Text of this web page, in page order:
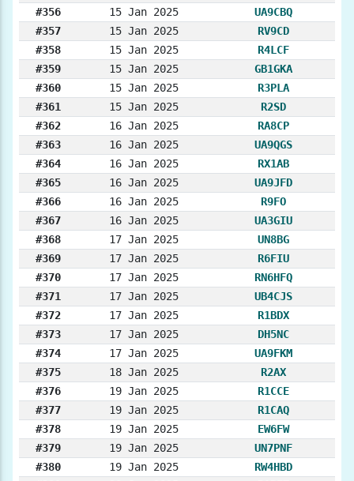
#356 15 Jan 2025
UA9CBQ
#357
15 Jan 2025
RV9CD
#358
15 Jan 2025
R4LCF
#359
15 Jan 2025
GB1GKA
#360
15 Jan 2025
R3PLA
#361
15 Jan 2025
R2SD
#362
16 Jan 2025
RA8CP
#363
16 Jan 2025
UA9QGS
#364
16 Jan 2025
RX1AB
#365
16 Jan 2025
UA9JFD
#366
16 Jan 2025
R9FO
#367
16 Jan 2025
UA3GIU
#368
17 Jan 2025
UN8BG
#369
17 Jan 2025
R6FIU
#370
17 Jan 2025
RN6HFQ
#371
17 Jan 2025
UB4CJS
#372
17 Jan 2025
R1BDX
#373
17 Jan 2025
DH5NC
#374
17 Jan 2025
UA9FKM
#375
18 Jan 2025
R2AX
#376
19 Jan 2025
R1CCE
#377
19 Jan 2025
R1CAQ
#378
19 Jan 2025
EW6FW
#379
19 Jan 2025
UN7PNF
#380
19 Jan 2025
RW4HBD